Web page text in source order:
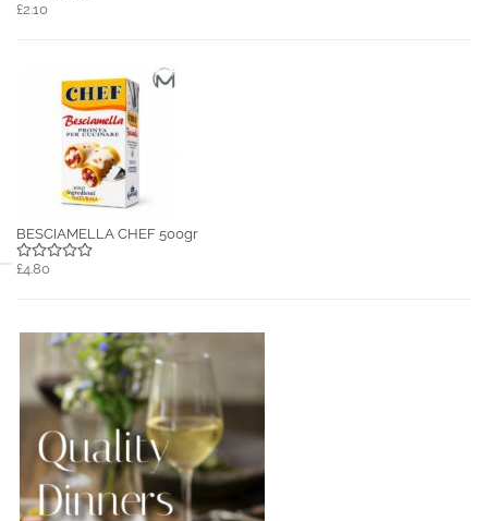
£2.10
BESCIAMELLA CHEF 500gr
£4.80